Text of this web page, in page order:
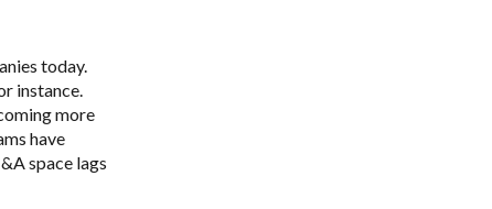
today.
instance.
more
have
space lags